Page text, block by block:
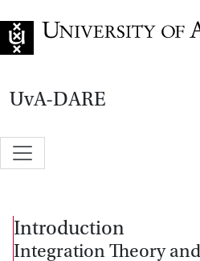
UvA-DARE
Introduction
Integration Theory